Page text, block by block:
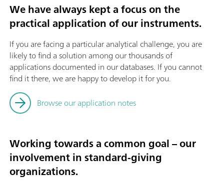
We have always kept a focus on the
practical application of our instruments.
If you are facing a particular analytical challenge, you are
likely to find a solution among our thousands of
applications documented in our databases. If you cannot
find it there, we are happy to develop it for you.
Browse our application notes
Working towards a common goal – our
involvement in standard-giving
organizations.